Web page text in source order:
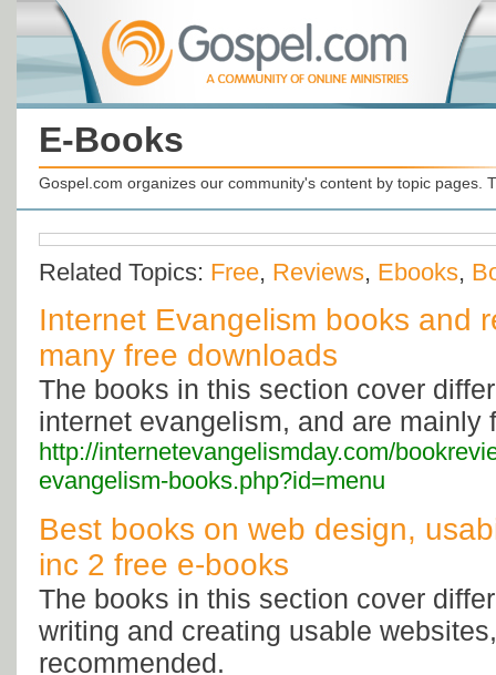
E-Books
Gospel.com organizes our community's content by topic pages.
Related Topics: Free, Reviews, Ebooks,
Internet Evangelism books and
many free downloads
The books in this section cover
internet evangelism, and are mainly
http://internetevangelismday.com/
evangelism-books.php?id=menu
Best books on web design,
inc 2 free e-books
The books in this section cover
writing and creating usable
recommended.